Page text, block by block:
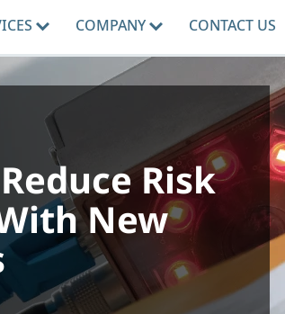
COMPANY CONTACT US
Risk
New